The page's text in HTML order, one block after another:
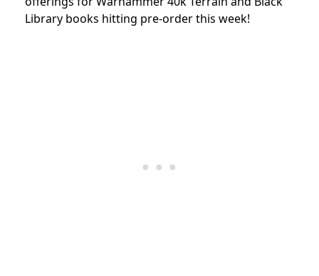
Library books hitting pre-order this week!